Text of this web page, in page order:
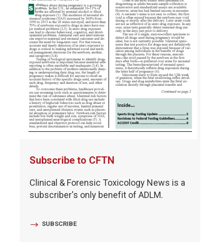
Subscribe to CFTN
Clinical & Forensic Toxicology News is a
subscriber's only benefit of ADLM.
SUBSCRIBE